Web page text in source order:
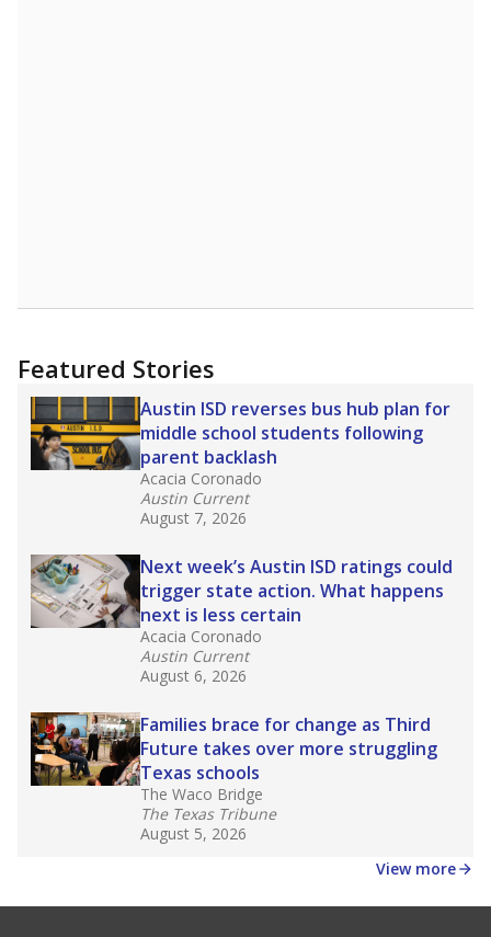
Featured Stories
Austin ISD reverses bus hub plan for
middle school students following
parent backlash
Acacia Coronado
Austin Current
August 7, 2026
Next week’s Austin ISD ratings could
trigger state action. What happens
next is less certain
Acacia Coronado
Austin Current
August 6, 2026
Families brace for change as Third
Future takes over more struggling
Texas schools
The Waco Bridge
The Texas Tribune
August 5, 2026
View more